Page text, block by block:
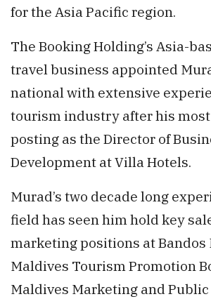
for the Asia Pacific region.
The Booking Holding’s Asia-
travel business appointed
national with extensive
tourism industry after his
posting as the Director of
Development at Villa Hotels.
Murad’s two decade long
field has seen him hold key
marketing positions at Bandos
Maldives Tourism Promotion
Maldives Marketing and